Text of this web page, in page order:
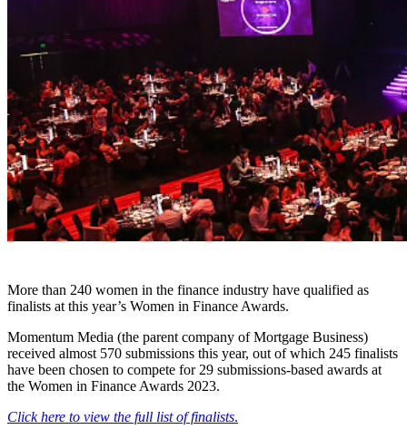
More than 240 women in the finance industry have qualified as
finalists at this year’s Women in Finance Awards.
Momentum Media (the parent company of Mortgage Business)
received almost 570 submissions this year, out of which 245 finalists
have been chosen to compete for 29 submissions-based awards at
the Women in Finance Awards 2023.
Click here to view the full list of finalists.